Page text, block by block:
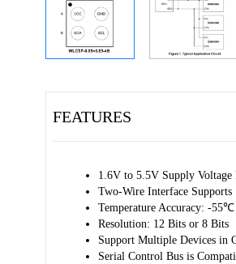
FEATURES
1.6V to 5.5V Supply Voltage
Two-Wire Interface
Temperature Accuracy: -
Resolution: 12 Bits or 8 Bits
Support Multiple Devices in
Serial Control Bus is